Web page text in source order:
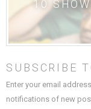
10
SUBSCRIBE
Enter your email
notifications of new